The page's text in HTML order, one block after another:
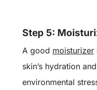
Step 5:
A good moisturizer
skin’s hydration
environmental